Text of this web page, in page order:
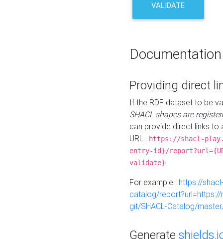
VALIDATE
Documentation
Providing direct
If the RDF dataset to be
SHACL shapes are
can provide direct links to
URL : https://shacl-
entry-id}/
validate}
For example : https://
catalog/
git/SHACL-Catalog/
Generate